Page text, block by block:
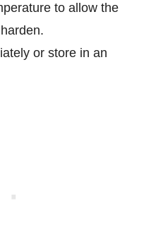
to allow the
or store in an